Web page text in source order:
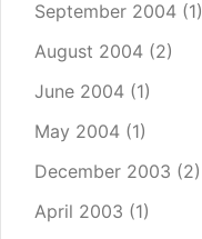
September 2004 (1)
August 2004 (2)
June 2004 (1)
May 2004 (1)
December 2003 (2)
April 2003 (1)